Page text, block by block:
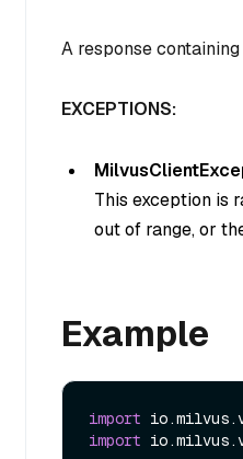
A response
EXCEPTIONS:
This exception is
out of range, or
Example
import
import